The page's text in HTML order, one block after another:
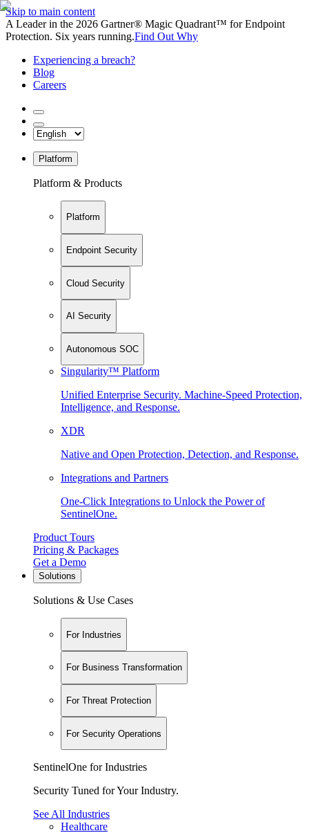
Skip to main content
A Leader in the 2026 Gartner® Magic Quadrant™ for Endpoint
Protection. Six years running.Find Out Why
Experiencing a breach?
Blog
Careers
Platform
Platform & Products
Platform
Endpoint Security
Cloud Security
AI Security
Autonomous SOC
Singularity™ Platform
Unified Enterprise Security. Machine-Speed Protection,
Intelligence, and Response.
XDR
Native and Open Protection, Detection, and Response.
Integrations and Partners
One-Click Integrations to Unlock the Power of
SentinelOne.
Product Tours
Pricing & Packages
Get a Demo
Solutions
Solutions & Use Cases
For Industries
For Business Transformation
For Threat Protection
For Security Operations
SentinelOne for Industries
Security Tuned for Your Industry.
See All Industries
Healthcare